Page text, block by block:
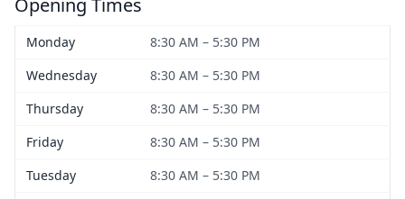
Opening Times
Monday
8:30 AM – 5:30 PM
Wednesday
8:30 AM – 5:30 PM
Thursday
8:30 AM – 5:30 PM
Friday
8:30 AM – 5:30 PM
Tuesday
8:30 AM – 5:30 PM